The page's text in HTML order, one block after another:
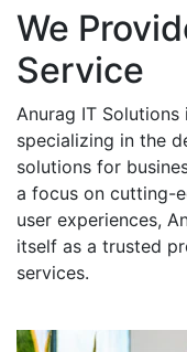
We
Service
Anurag IT
specializing in the
solutions for
a focus on cutting-
user experiences,
itself as a trusted
services.